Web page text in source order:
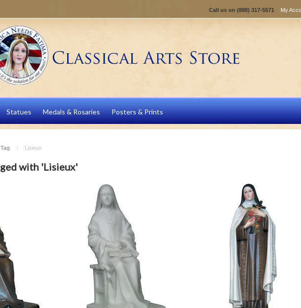
Call us on (888) 317-5571 My
Statues Medals & Rosaries Posters & Prints
Lisieux
with 'Lisieux'